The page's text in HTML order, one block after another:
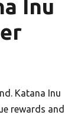
Inu
Katana Inu
rewards and